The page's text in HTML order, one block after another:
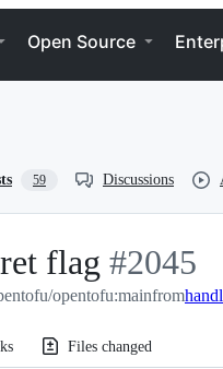
Open Source
59 Discussions
flag -
#2045
#2045
opentofu:mainfrom
Files changed